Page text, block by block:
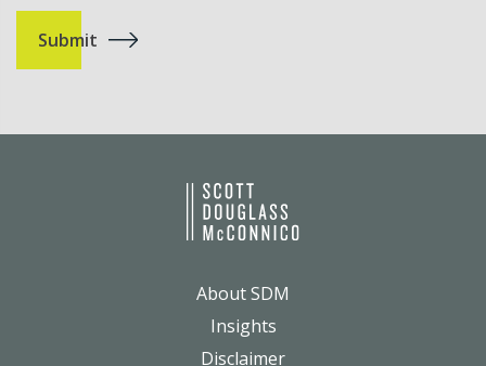
About SDM
Insights
Disclaimer